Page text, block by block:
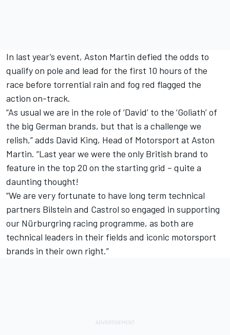
In last year’s event, Aston Martin defied the odds to
qualify on pole and lead for the first 10 hours of the
race before torrential rain and fog red flagged the
action on-track.
“As usual we are in the role of ‘David’ to the ‘Goliath’ of
the big German brands, but that is a challenge we
relish,” adds David King, Head of Motorsport at Aston
Martin. “Last year we were the only British brand to
feature in the top 20 on the starting grid – quite a
daunting thought!
“We are very fortunate to have long term technical
partners Bilstein and Castrol so engaged in supporting
our Nürburgring racing programme, as both are
technical leaders in their fields and iconic motorsport
brands in their own right.”